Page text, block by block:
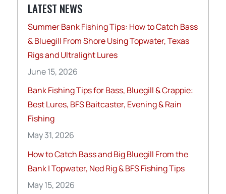
LATEST NEWS
Summer Bank Fishing Tips: How to Catch Bass
& Bluegill From Shore Using Topwater, Texas
Rigs and Ultralight Lures
June 15, 2026
Bank Fishing Tips for Bass, Bluegill & Crappie:
Best Lures, BFS Baitcaster, Evening & Rain
Fishing
May 31, 2026
How to Catch Bass and Big Bluegill From the
Bank | Topwater, Ned Rig & BFS Fishing Tips
May 15, 2026